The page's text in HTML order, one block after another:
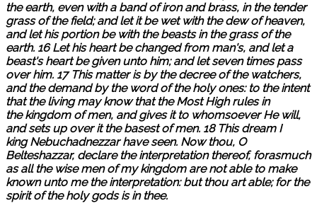
the earth, even with a band of iron and brass, in the tender
grass of the field; and let it be wet with the dew of heaven,
and let his portion be with the beasts in the grass of the
earth. 16 Let his heart be changed from man's, and let a
beast's heart be given unto him; and let seven times pass
over him. 17 This matter is by the decree of the watchers,
and the demand by the word of the holy ones: to the intent
that the living may know that the Most High rules in
the kingdom of men, and gives it to whomsoever He will,
and sets up over it the basest of men. 18 This dream I
king Nebuchadnezzar have seen. Now thou, O
Belteshazzar, declare the interpretation thereof, forasmuch
as all the wise men of my kingdom are not able to make
known unto me the interpretation: but thou art able; for the
spirit of the holy gods is in thee.